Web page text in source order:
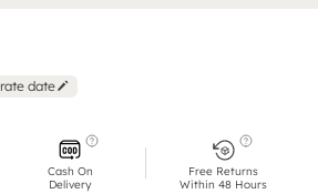
date
Cash On
Delivery
Free Returns
Within 48 Hours